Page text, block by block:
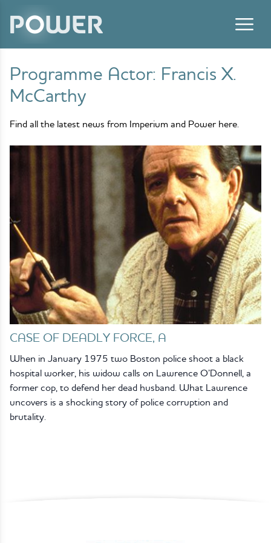
Programme Actor: Francis X.
McCarthy
Find all the latest news from Imperium and Power here.
CASE OF DEADLY FORCE, A
When in January 1975 two Boston police shoot a black
hospital worker, his widow calls on Lawrence O’Donnell, a
former cop, to defend her dead husband. What Lawrence
uncovers is a shocking story of police corruption and
brutality.